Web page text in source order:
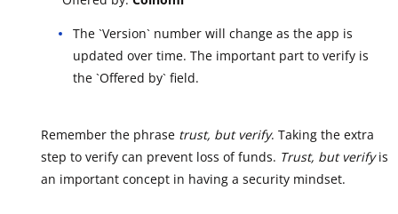
The `Version` number will change as the app is
updated over time. The important part to verify is
the `Offered by` field.
Remember the phrase trust, but verify. Taking the extra
step to verify can prevent loss of funds. Trust, but verifyis
an important concept in having a security mindset.